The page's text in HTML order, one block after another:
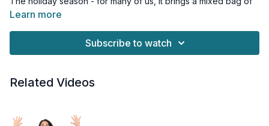
joy and stress. In this series, we carve out time to reconnect to
for seated postures. A bolster, or couch cushion, might also be
Learn more
Subscribe to watch
Related Videos